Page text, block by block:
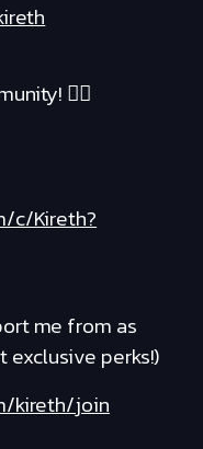
❤️‍🔥
c/Kireth?
me from as
exclusive perks!)
kireth/join